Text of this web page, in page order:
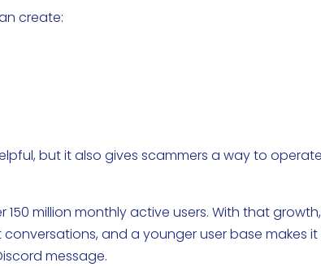
create:
but it also gives scammers a way to
150 million monthly active users. With that growth,
and a younger user base makes it
message.